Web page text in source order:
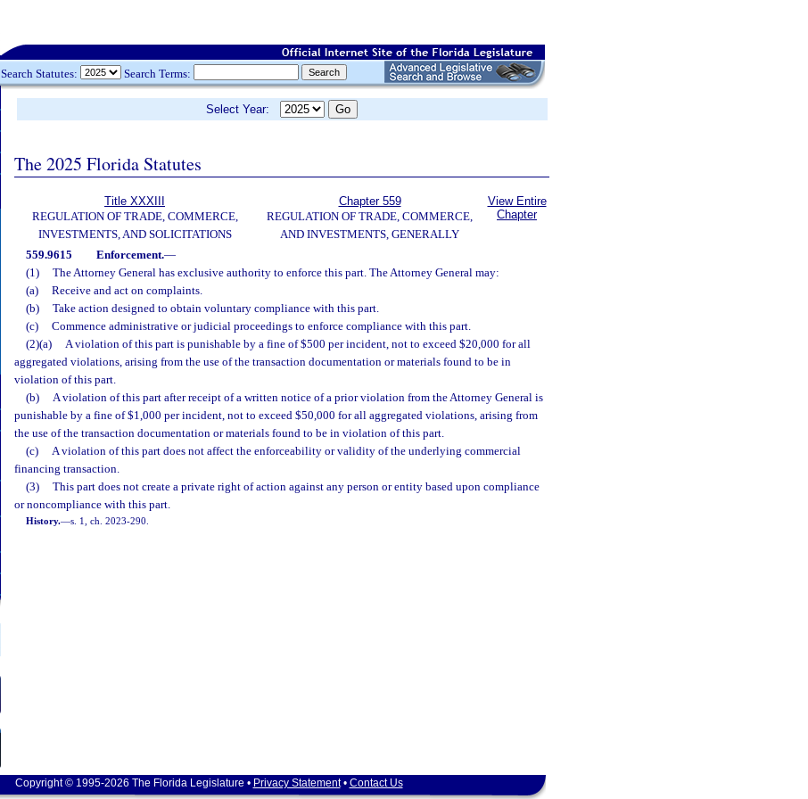
Search Statutes: Search Terms:
Select Year:
The 2025 Florida Statutes
Title XXXIII
REGULATION OF TRADE, COMMERCE,
INVESTMENTS, AND SOLICITATIONS
Chapter 559
REGULATION OF TRADE, COMMERCE,
AND INVESTMENTS, GENERALLY
View Entire
Chapter
559.9615 Enforcement.—
(1)
The Attorney General has exclusive authority to enforce this part. The Attorney General may:
(a)
Receive and act on complaints.
(b)
Take action designed to obtain voluntary compliance with this part.
(c)
Commence administrative or judicial proceedings to enforce compliance with this part.
(2)(a)
A violation of this part is punishable by a fine of $500 per incident, not to exceed $20,000 for all
aggregated violations, arising from the use of the transaction documentation or materials found to be in
violation of this part.
(b)
A violation of this part after receipt of a written notice of a prior violation from the Attorney General is
punishable by a fine of $1,000 per incident, not to exceed $50,000 for all aggregated violations, arising from
the use of the transaction documentation or materials found to be in violation of this part.
(c)
A violation of this part does not affect the enforceability or validity of the underlying commercial
financing transaction.
(3)
This part does not create a private right of action against any person or entity based upon compliance
or noncompliance with this part.
History.—s. 1, ch. 2023-290.
Copyright © 1995-2026 The Florida Legislature • Privacy Statement• Contact Us